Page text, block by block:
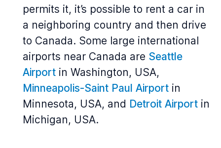
permits it, it’s possible to rent a car in
a neighboring country and then drive
to Canada. Some large international
airports near Canada are Seattle
Airport in Washington, USA,
Minneapolis-Saint Paul Airport in
Minnesota, USA, and Detroit Airport in
Michigan, USA.